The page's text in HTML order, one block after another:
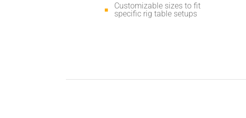
Customizable sizes to fit
specific rig table setups